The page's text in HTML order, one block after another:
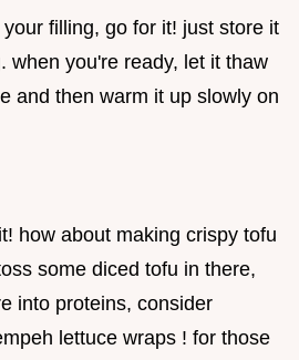
filling, go for it! just store it
when you're ready, let it thaw
and then warm it up slowly on
how about making crispy tofu
some diced tofu in there,
into proteins, consider
lettuce wraps ! for those